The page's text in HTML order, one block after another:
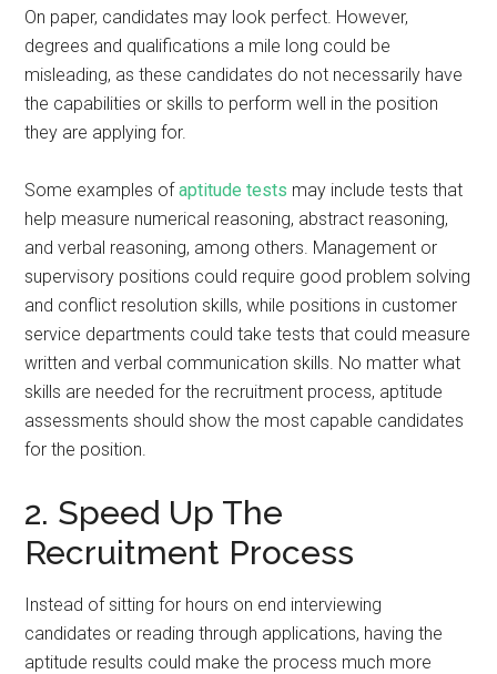
On paper, candidates may look perfect. However,
degrees and qualifications a mile long could be
misleading, as these candidates do not necessarily have
the capabilities or skills to perform well in the position
they are applying for.
Some examples ofaptitude tests may include tests that
help measure numerical reasoning, abstract reasoning,
and verbal reasoning, among others. Management or
supervisory positions could require good problem solving
and conflict resolution skills, while positions in customer
service departments could take tests that could measure
written and verbal communication skills. No matter what
skills are needed for the recruitment process, aptitude
assessments should show the most capable candidates
for the position.
2. Speed Up The
Recruitment Process
Instead of sitting for hours on end interviewing
candidates or reading through applications, having the
aptitude results could make the process much more